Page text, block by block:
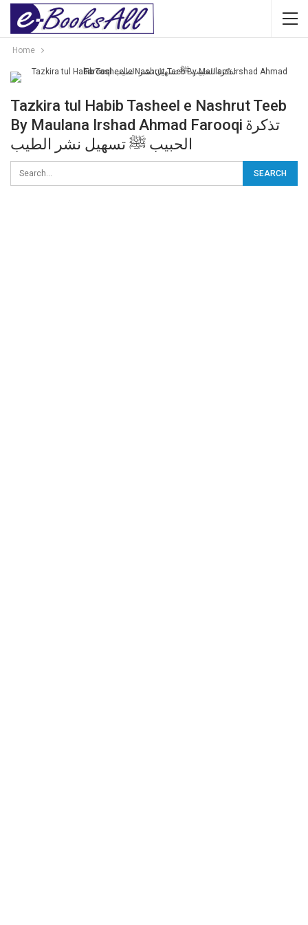
Home
Tazkira tul Habib Tasheel e Nashrut Teeb
By Maulana Irshad Ahmad Farooqi تذکرۃ
الحبیب ﷺ تسھیل نشر الطیب